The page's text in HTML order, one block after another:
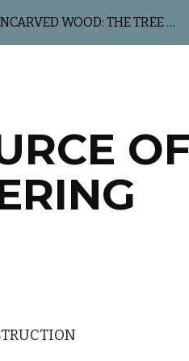
Skip to UNCARVED WOOD: THE TREE OF LIFE
OF